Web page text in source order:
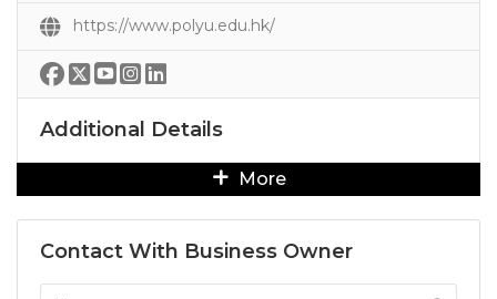
https://www.polyu.edu.hk/
Additional Details
More
Contact With Business Owner